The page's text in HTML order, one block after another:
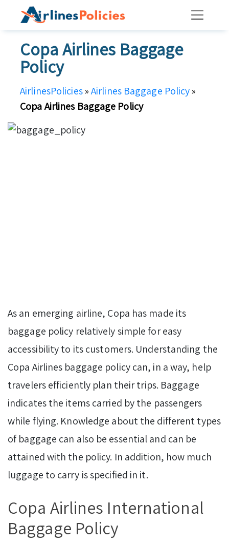
Copa Airlines Baggage
Policy
AirlinesPolicies»Airlines Baggage Policy»
Copa Airlines Baggage Policy
As an emerging airline, Copa has made its
baggage policy relatively simple for easy
accessibility to its customers. Understanding the
Copa Airlines baggage policy can, in a way, help
travelers efficiently plan their trips. Baggage
indicates the items carried by the passengers
while flying. Knowledge about the different types
of baggage can also be essential and can be
attained with the policy. In addition, how much
luggage to carry is specified in it.
Copa Airlines International
Baggage Policy